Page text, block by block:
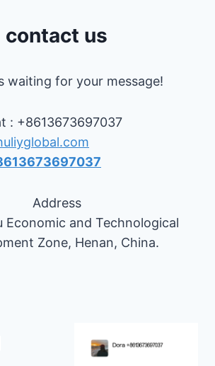
contact us
waiting for your message!
: +8613673697037
Address
Economic and Technological
Zone, Henan, China.